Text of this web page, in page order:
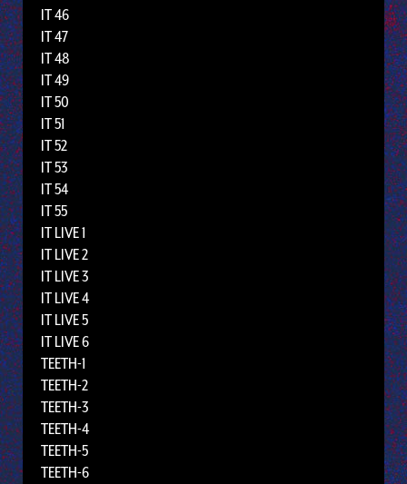
IT 46
IT 47
IT 48
IT 49
IT 50
IT 51
IT 52
IT 53
IT 54
IT 55
IT LIVE 1
IT LIVE 2
IT LIVE 3
IT LIVE 4
IT LIVE 5
IT LIVE 6
TEETH-1
TEETH-2
TEETH-3
TEETH-4
TEETH-5
TEETH-6